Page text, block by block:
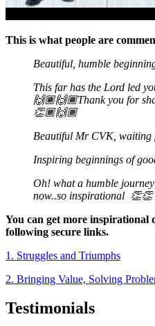
This is what people are
Beautiful, humble
This far has the Lord led
🙌🏾🙌🏾Thank you for
👏🏾🙌🏾
Beautiful Mr CVK, waiting
Inspiring beginnings of
Oh! what a humble
now..so inspirational 👏👏
You can get more inspirational
following secure links.
1. Struggles and Triumphs
2. Bringing Value, Solving
Testimonials